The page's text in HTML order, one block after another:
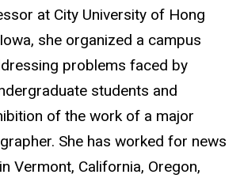
at City University of Hong
she organized a campus
problems faced by
students and
of the work of a major
She has worked for news
Vermont, California, Oregon,